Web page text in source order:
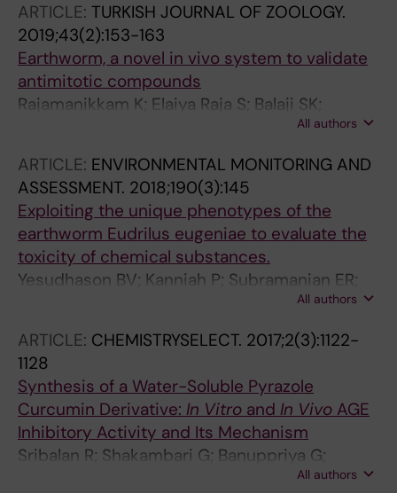
Tanaka EM; Simon A; Yun MH
ARTICLE: TURKISH JOURNAL OF ZOOLOGY.
2019;43(2):153-163
Earthworm, a novel in vivo system to validate
antimitotic compounds
Rajamanikkam K; Elaiya Raja S; Balaji SK;
Nadana Rajavadivu G; Sivasubramaniam S;
All authors
ARTICLE: ENVIRONMENTAL MONITORING AND
ASSESSMENT. 2018;190(3):145
Exploiting the unique phenotypes of the
earthworm Eudrilus eugeniae to evaluate the
toxicity of chemical substances.
Yesudhason BV; Kanniah P; Subramanian ER;
Ponesakki V; Rajendiran V; Sivasubramaniam S
All authors
ARTICLE: CHEMISTRYSELECT. 2017;2(3):1122-
1128
Synthesis of a Water-Soluble Pyrazole
Curcumin Derivative: In Vitro and In Vivo AGE
Inhibitory Activity and Its Mechanism
Sribalan R; Shakambari G; Banuppriya G;
Varalakshmi P; Subramanian ER; Sudhakar S;
All authors